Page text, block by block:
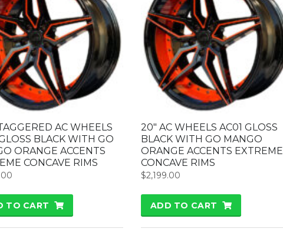
AC WHEELS
BLACK WITH GO
ORANGE ACCENTS
CONCAVE RIMS
TO CART
20″ AC WHEELS AC01 GLOSS
BLACK WITH GO MANGO
ORANGE ACCENTS EXTREME
CONCAVE RIMS
$2,199.00
ADD TO CART